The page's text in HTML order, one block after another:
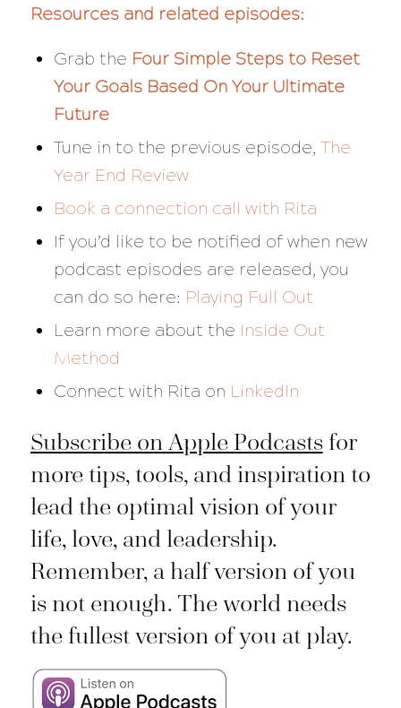
Resources and related episodes:
Grab the Four Simple Steps to Reset
Your Goals Based On Your Ultimate
Future
Tune in to the previous episode, The
Year End Review
Book a connection call with Rita
If you’d like to be notified of when new
podcast episodes are released, you
can do so here: Playing Full Out
Learn more about the Inside Out
Method
Connect with Rita on LinkedIn
Subscribe on Apple Podcastsfor
more tips, tools, and inspiration to
lead the optimal vision of your
life, love, and leadership.
Remember, a half version of you
is not enough. The world needs
the fullest version of you at play.